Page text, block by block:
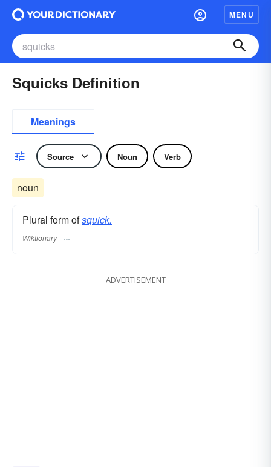
MENU
Squicks Definition
Meanings
Source Noun Verb
noun
Plural form ofsquick.
Wiktionary
ADVERTISEMENT